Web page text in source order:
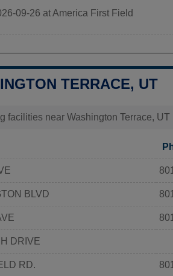
09-26 at America First Field
TERRACE, UT
facilities near Washington Terrace, UT
BLVD
DRIVE
RD.